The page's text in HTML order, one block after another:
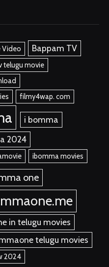
Video Bappam TV
telugu movie
filmy4wap. com
i bomma
2024
ibomma movies
one
in telugu movies
telugu movies
2024